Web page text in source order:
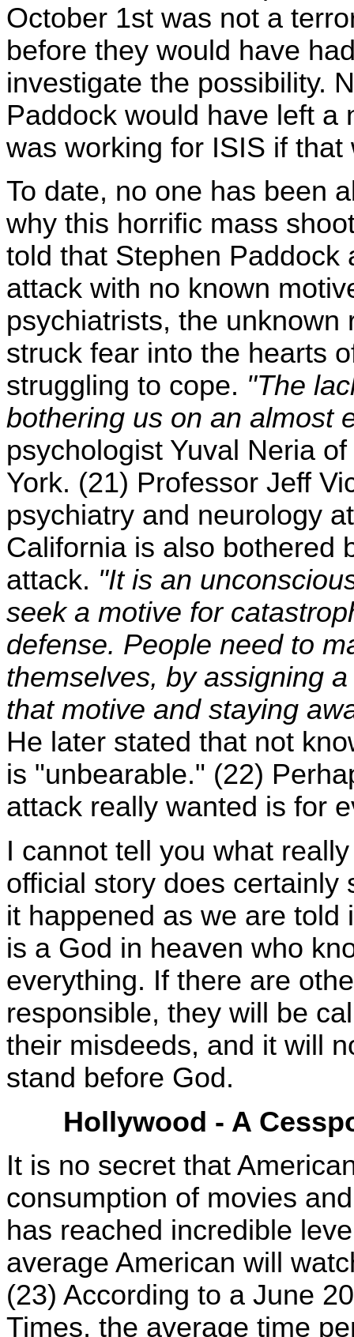
October 1st was not a
before they would have
investigate the possibility.
Paddock would have left a
was working for ISIS if
To date, no one has been
why this horrific mass
told that Stephen Paddock
attack with no known
psychiatrists, the
struck fear into the hearts
struggling to cope. "The
bothering us on an almost
psychologist Yuval Neria
York. (21) Professor Jeff
psychiatry and neurology
California is also bothered
attack. "It is an
seek a motive for
defense. People need to
themselves, by assigning
that motive and staying
He later stated that not
is "unbearable." (22)
attack really wanted is for
I cannot tell you what
official story does certainly
it happened as we are
is a God in heaven who
everything. If there are
responsible, they will be
their misdeeds, and it will
stand before God.
Hollywood - A
It is no secret that
consumption of movies
has reached incredible
average American will
(23) According to a June
Times, the average time